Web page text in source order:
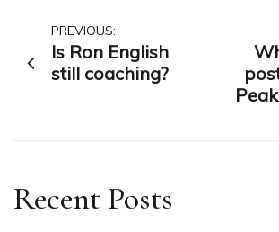
Post
navigation
PREVIOUS:
Is Ron English
still coaching?
Recent Posts